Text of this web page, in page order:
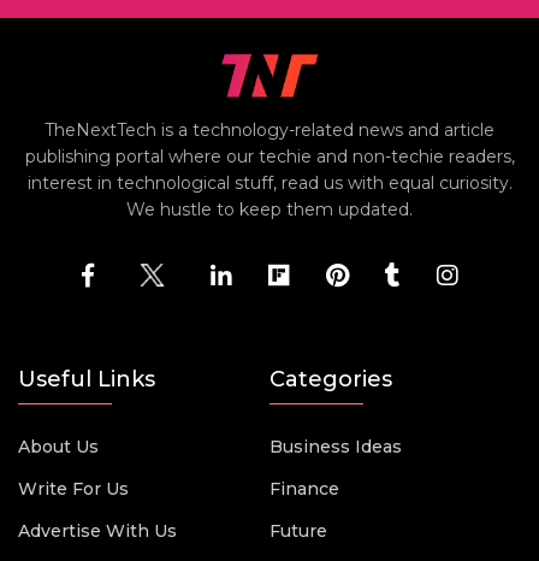
TheNextTech is a technology-related news and article
publishing portal where our techie and non-techie readers,
interest in technological stuff, read us with equal curiosity.
We hustle to keep them updated.
Useful Links
About Us
Write For Us
Advertise With Us
Categories
Business Ideas
Finance
Future